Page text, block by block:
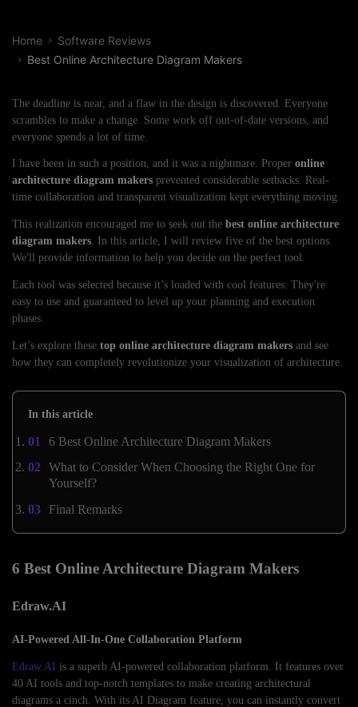
Home
Software Reviews
Best Online Architecture Diagram Makers
The deadline is near, and a flaw in the design is discovered. Everyone
scrambles to make a change. Some work off out-of-date versions, and
everyone spends a lot of time.
I have been in such a position, and it was a nightmare. Proper online
architecture diagram makers prevented considerable setbacks. Real-
time collaboration and transparent visualization kept everything moving.
This realization encouraged me to seek out the best online architecture
diagram makers. In this article, I will review five of the best options.
We'll provide information to help you decide on the perfect tool.
Each tool was selected because it’s loaded with cool features. They're
easy to use and guaranteed to level up your planning and execution
phases.
Let’s explore these top online architecture diagram makers and see
how they can completely revolutionize your visualization of architecture.
In this article
6 Best Online Architecture Diagram Makers
What to Consider When Choosing the Right One for
Yourself?
Final Remarks
6 Best Online Architecture Diagram Makers
Edraw.AI
AI-Powered All-In-One Collaboration Platform
Edraw.AI is a superb AI-powered collaboration platform. It features over
40 AI tools and top-notch templates to make creating architectural
diagrams a cinch. With its AI Diagram feature, you can instantly convert